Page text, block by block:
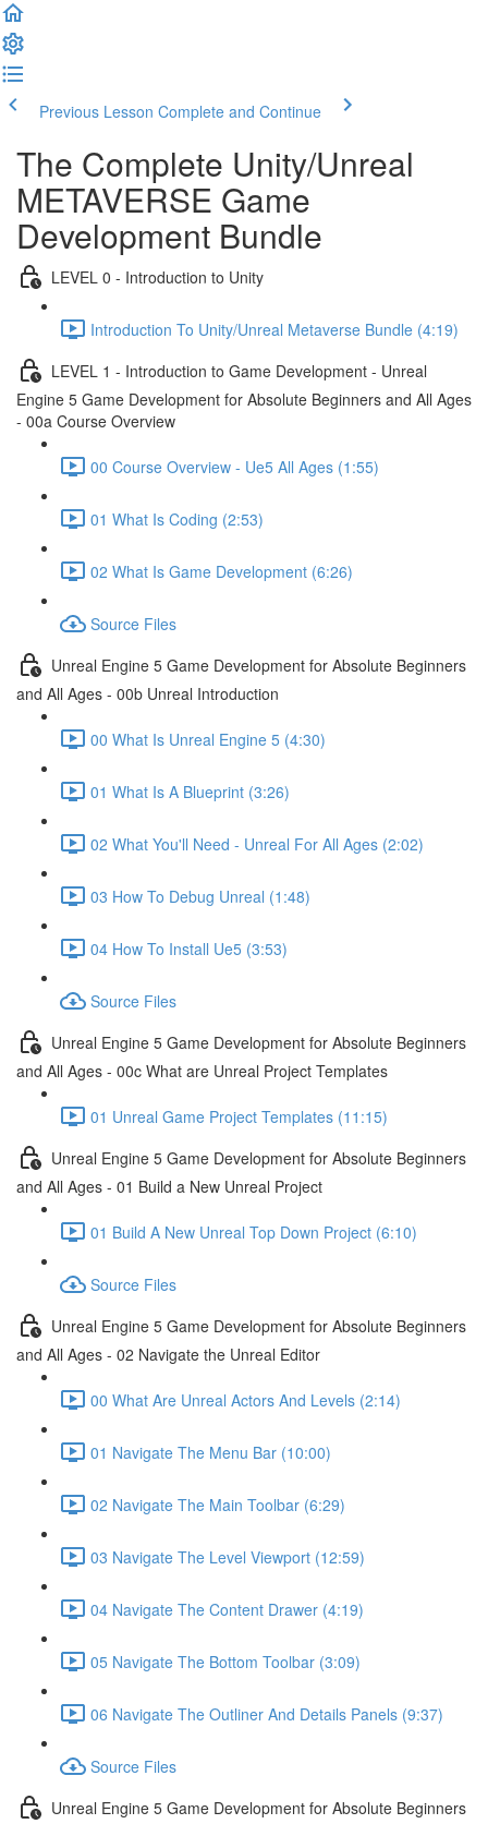
Previous Lesson Complete and Continue
The Complete Unity/Unreal
METAVERSE Game
Development Bundle
LEVEL 0 - Introduction to Unity
Introduction To Unity/Unreal Metaverse Bundle (4:19)
LEVEL 1 - Introduction to Game Development - Unreal
Engine 5 Game Development for Absolute Beginners and All Ages
- 00a Course Overview
00 Course Overview - Ue5 All Ages (1:55)
01 What Is Coding (2:53)
02 What Is Game Development (6:26)
Source Files
Unreal Engine 5 Game Development for Absolute Beginners
and All Ages - 00b Unreal Introduction
00 What Is Unreal Engine 5 (4:30)
01 What Is A Blueprint (3:26)
02 What You'll Need - Unreal For All Ages (2:02)
03 How To Debug Unreal (1:48)
04 How To Install Ue5 (3:53)
Source Files
Unreal Engine 5 Game Development for Absolute Beginners
and All Ages - 00c What are Unreal Project Templates
01 Unreal Game Project Templates (11:15)
Unreal Engine 5 Game Development for Absolute Beginners
and All Ages - 01 Build a New Unreal Project
01 Build A New Unreal Top Down Project (6:10)
Source Files
Unreal Engine 5 Game Development for Absolute Beginners
and All Ages - 02 Navigate the Unreal Editor
00 What Are Unreal Actors And Levels (2:14)
01 Navigate The Menu Bar (10:00)
02 Navigate The Main Toolbar (6:29)
03 Navigate The Level Viewport (12:59)
04 Navigate The Content Drawer (4:19)
05 Navigate The Bottom Toolbar (3:09)
06 Navigate The Outliner And Details Panels (9:37)
Source Files
Unreal Engine 5 Game Development for Absolute Beginners